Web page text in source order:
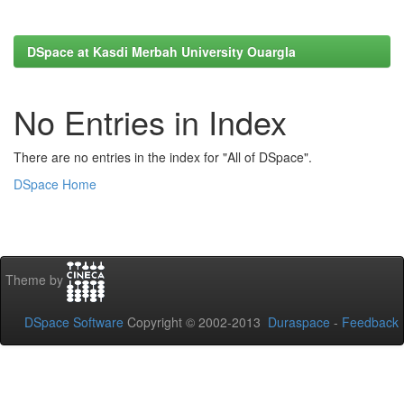
DSpace at Kasdi Merbah University Ouargla
No Entries in Index
There are no entries in the index for "All of DSpace".
DSpace Home
Theme by
DSpace Software Copyright © 2002-2013 Duraspace - Feedback